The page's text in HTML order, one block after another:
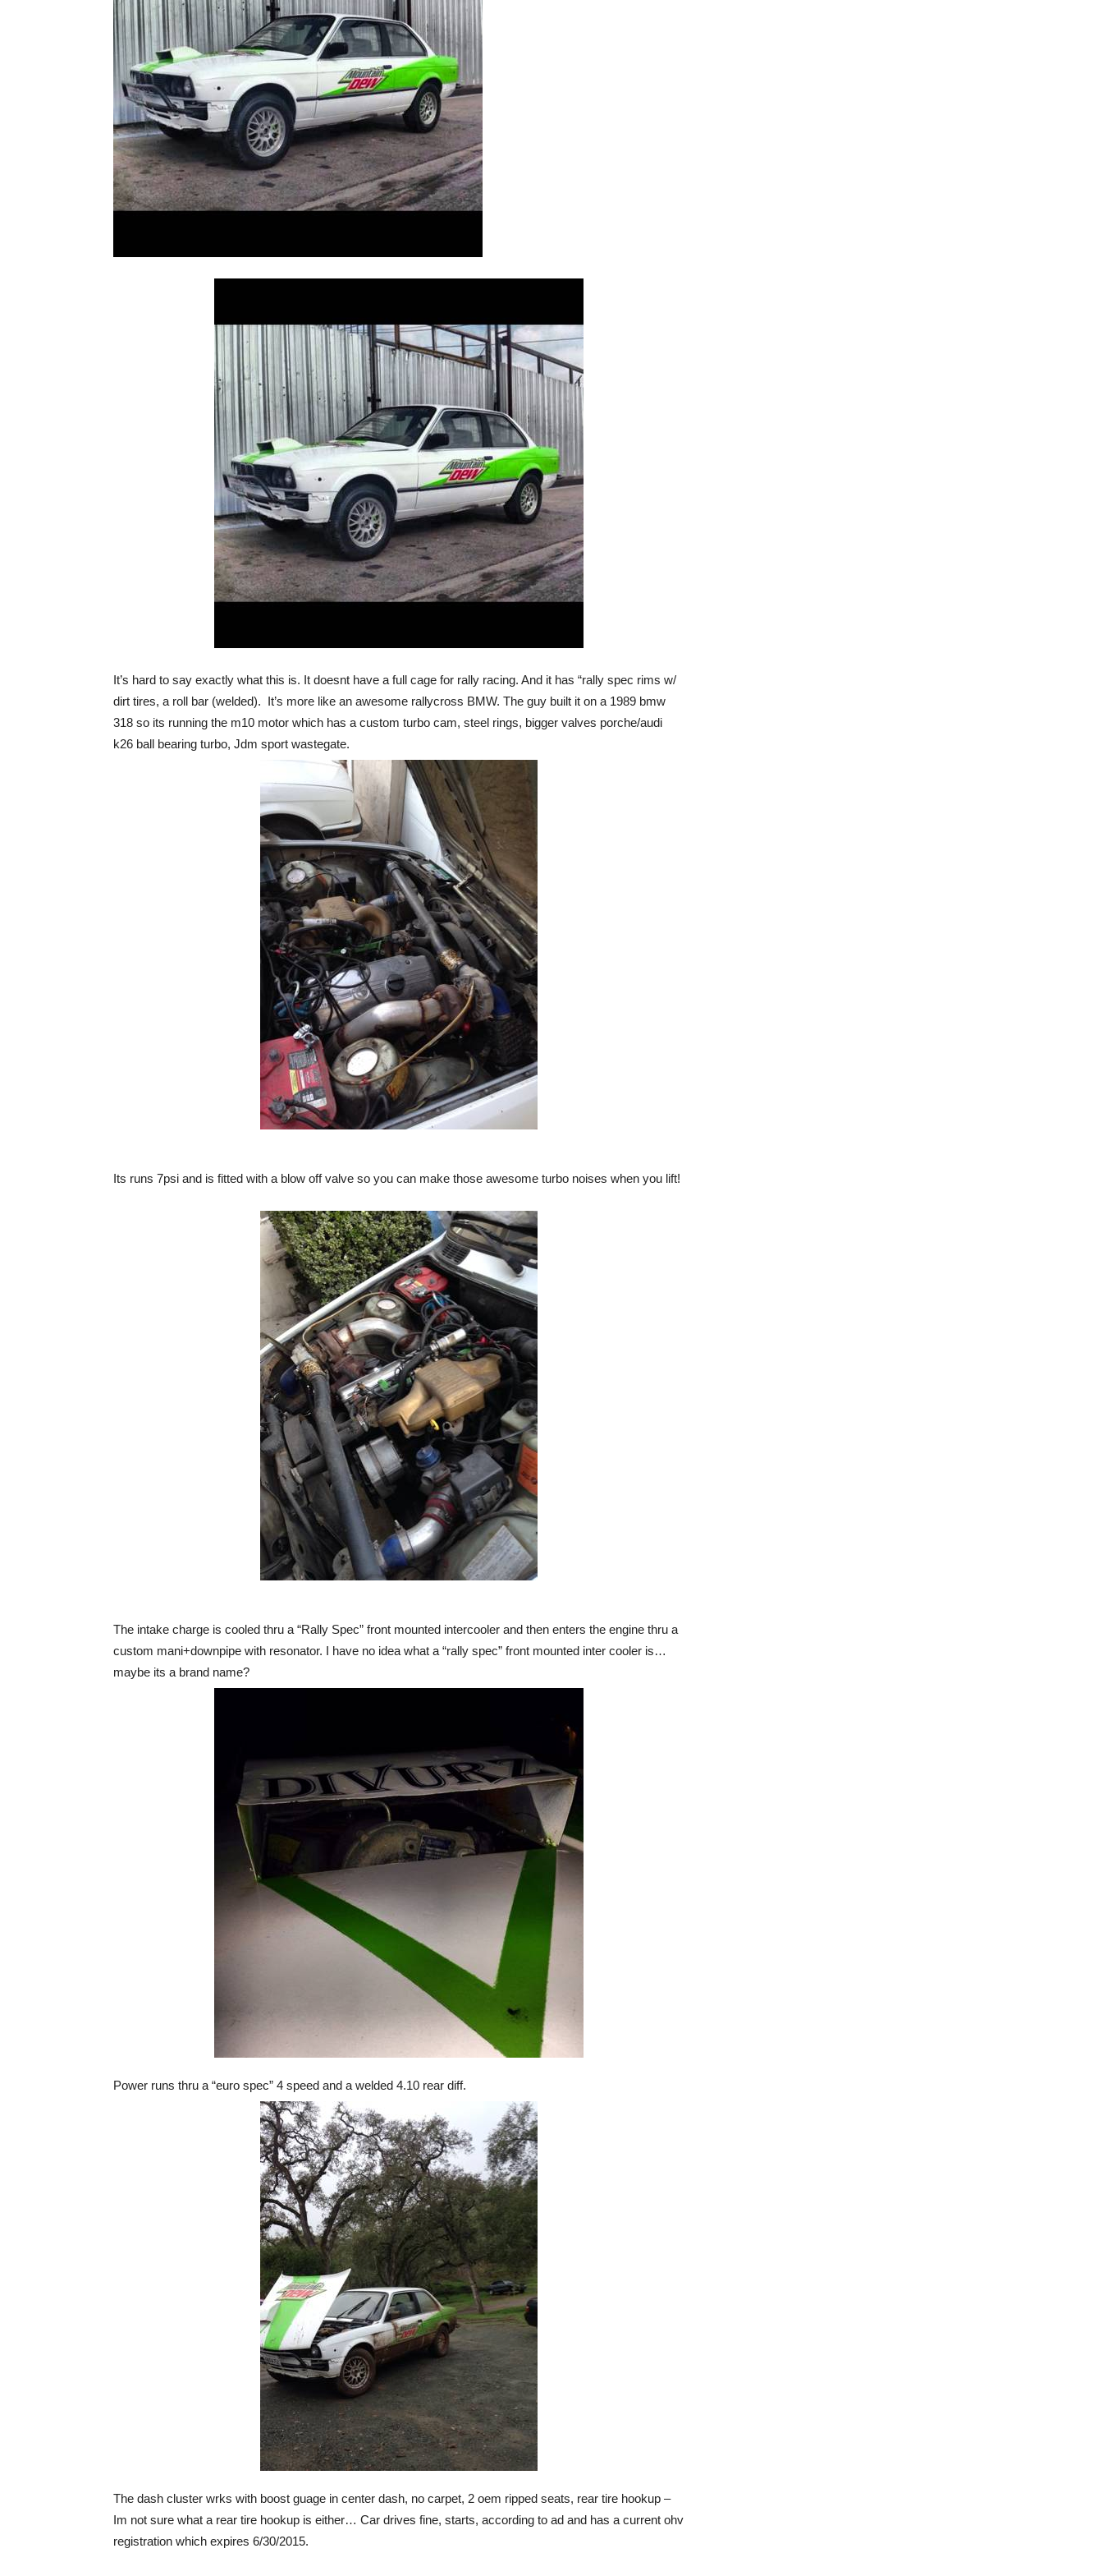
It’s hard to say exactly what this is. It doesnt have a full cage for rally racing. And it has “rally spec rims w/
dirt tires, a roll bar (welded). It’s more like an awesome rallycross BMW. The guy built it on a 1989 bmw
318 so its running the m10 motor which has a custom turbo cam, steel rings, bigger valves porche/audi
k26 ball bearing turbo, Jdm sport wastegate.
Its runs 7psi and is fitted with a blow off valve so you can make those awesome turbo noises when you lift!
The intake charge is cooled thru a “Rally Spec” front mounted intercooler and then enters the engine thru a
custom mani+downpipe with resonator. I have no idea what a “rally spec” front mounted inter cooler is…
maybe its a brand name?
Power runs thru a “euro spec” 4 speed and a welded 4.10 rear diff.
The dash cluster wrks with boost guage in center dash, no carpet, 2 oem ripped seats, rear tire hookup –
Im not sure what a rear tire hookup is either… Car drives fine, starts, according to ad and has a current ohv
registration which expires 6/30/2015.